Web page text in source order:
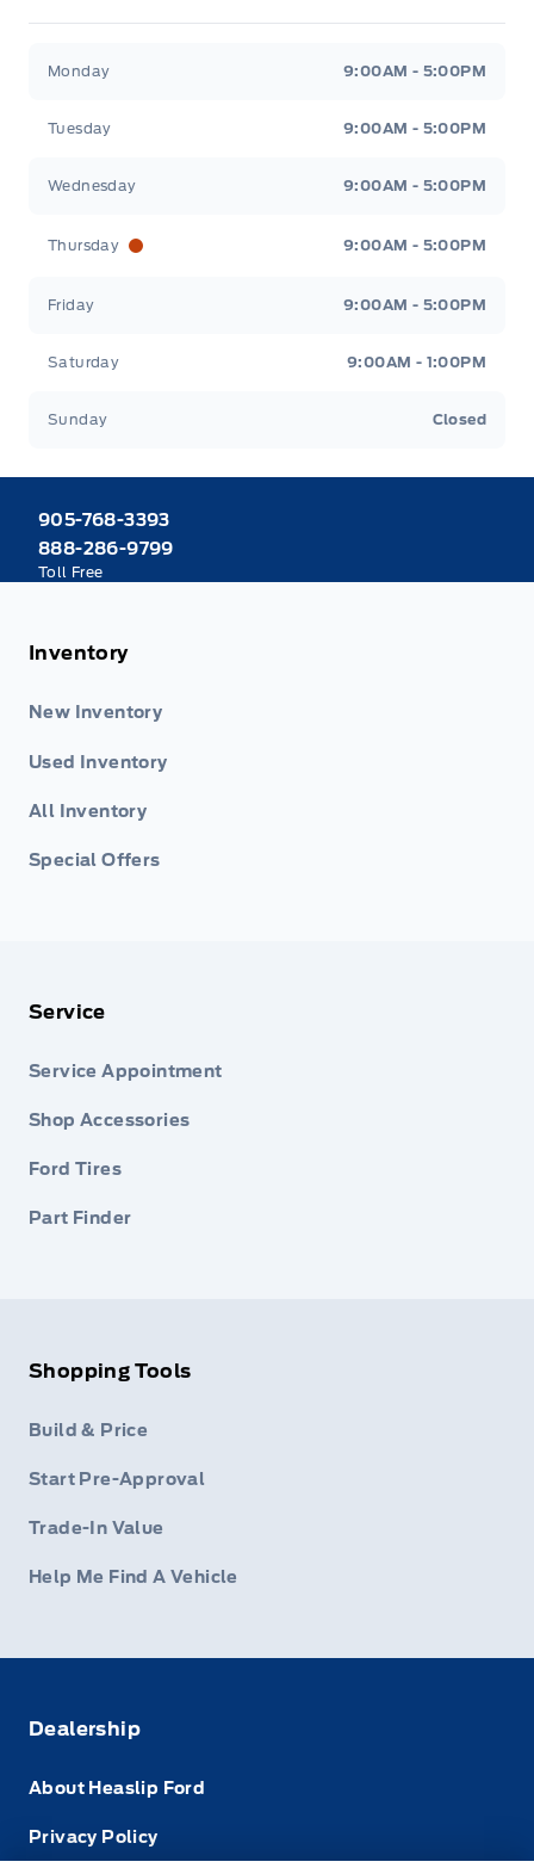
Monday 9:00AM - 5:00PM
Tuesday 9:00AM - 5:00PM
Wednesday 9:00AM - 5:00PM
Thursday 9:00AM - 5:00PM
Friday 9:00AM - 5:00PM
Saturday 9:00AM - 1:00PM
Sunday Closed
905-768-3393
888-286-9799
Toll Free
Inventory
New Inventory
Used Inventory
All Inventory
Special Offers
Service
Service Appointment
Shop Accessories
Ford Tires
Part Finder
Shopping Tools
Build & Price
Start Pre-Approval
Trade-In Value
Help Me Find A Vehicle
Dealership
About Heaslip Ford
Privacy Policy